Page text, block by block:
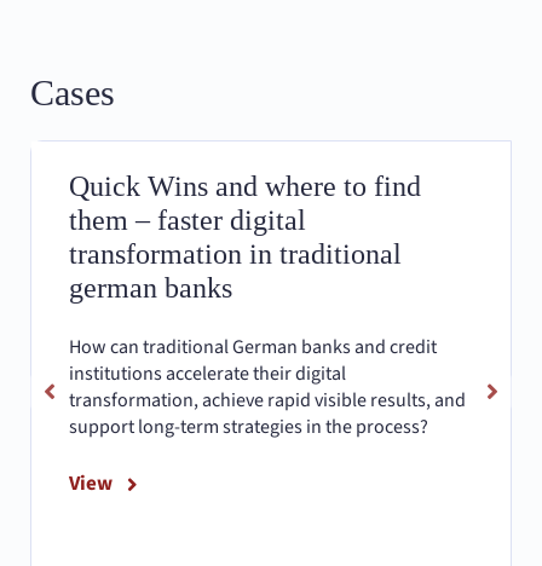
Cases
Quick Wins and where to find
them – faster digital
transformation in traditional
german banks
How can traditional German banks and credit
institutions accelerate their digital
transformation, achieve rapid visible results, and
support long-term strategies in the process?
View